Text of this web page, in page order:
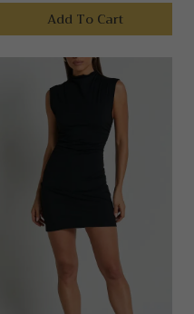
Add To Cart